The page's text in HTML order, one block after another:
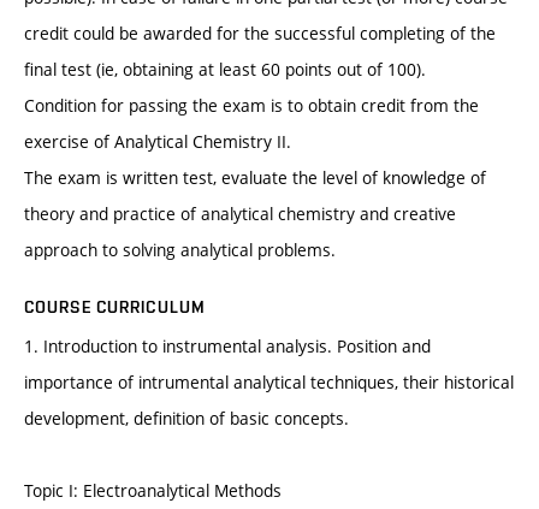
credit could be awarded for the successful completing of the
final test (ie, obtaining at least 60 points out of 100).
Condition for passing the exam is to obtain credit from the
exercise of Analytical Chemistry II.
The exam is written test, evaluate the level of knowledge of
theory and practice of analytical chemistry and creative
approach to solving analytical problems.
COURSE CURRICULUM
1. Introduction to instrumental analysis. Position and
importance of intrumental analytical techniques, their historical
development, definition of basic concepts.
Topic I: Electroanalytical Methods